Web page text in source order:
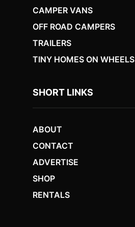
CAMPER VANS
OFF ROAD CAMPERS
TRAILERS
TINY HOMES ON WHEELS
SHORT LINKS
ABOUT
CONTACT
ADVERTISE
SHOP
RENTALS